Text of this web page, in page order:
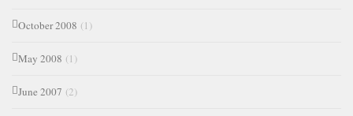
October 2008 (1)
May 2008 (1)
June 2007 (2)